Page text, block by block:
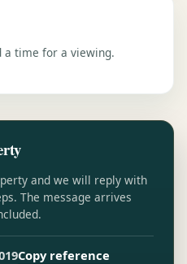
a time for a viewing.
and we will reply with
The message arrives
Copy reference